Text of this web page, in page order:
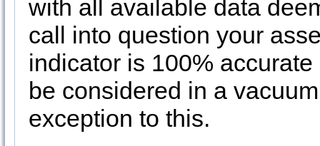
with all available data
call into question your
indicator is 100%
be considered in a
exception to this.